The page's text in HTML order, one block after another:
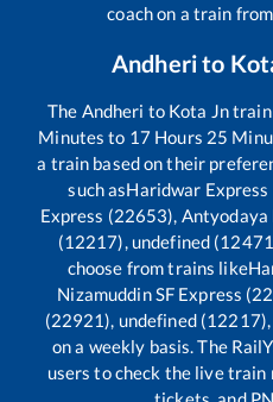
coach on a train
Andherito
The Andheri to Kota Jntrain
Minutes to 17 Hours 25
a train based on their
such asHaridwar
Express (22653),
(12217), undefined
choose from trains like
Nizamuddin SF Express
(22921), undefined
on a weekly basis. The
users to check the live